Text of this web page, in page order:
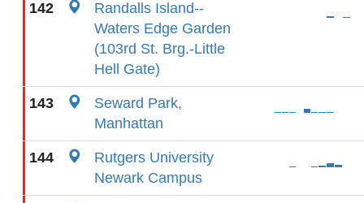
142
Randalls Island--
Waters Edge Garden
(103rd St. Brg.-Little
Hell Gate)
143
Seward Park,
Manhattan
144
Rutgers University
Newark Campus